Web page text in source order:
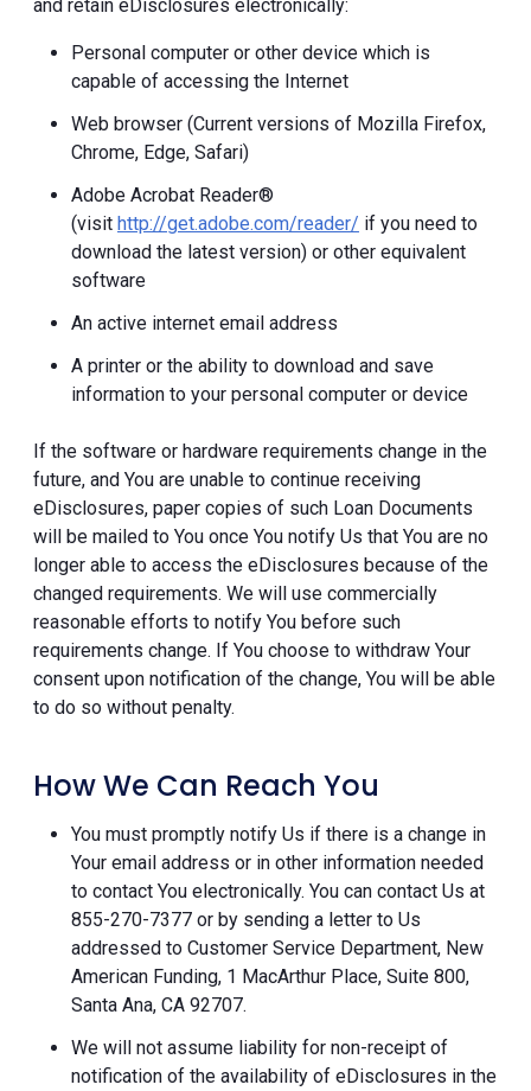
and retain eDisclosures electronically:
Personal computer or other device which is
capable of accessing the Internet
Web browser (Current versions of Mozilla Firefox,
Chrome, Edge, Safari)
Adobe Acrobat Reader®
(visit http://get.adobe.com/reader/ if you need to
download the latest version) or other equivalent
software
An active internet email address
A printer or the ability to download and save
information to your personal computer or device
If the software or hardware requirements change in the
future, and You are unable to continue receiving
eDisclosures, paper copies of such Loan Documents
will be mailed to You once You notify Us that You are no
longer able to access the eDisclosures because of the
changed requirements. We will use commercially
reasonable efforts to notify You before such
requirements change. If You choose to withdraw Your
consent upon notification of the change, You will be able
to do so without penalty.
How We Can Reach You
You must promptly notify Us if there is a change in
Your email address or in other information needed
to contact You electronically. You can contact Us at
855-270-7377 or by sending a letter to Us
addressed to Customer Service Department, New
American Funding, 1 MacArthur Place, Suite 800,
Santa Ana, CA 92707.
We will not assume liability for non-receipt of
notification of the availability of eDisclosures in the